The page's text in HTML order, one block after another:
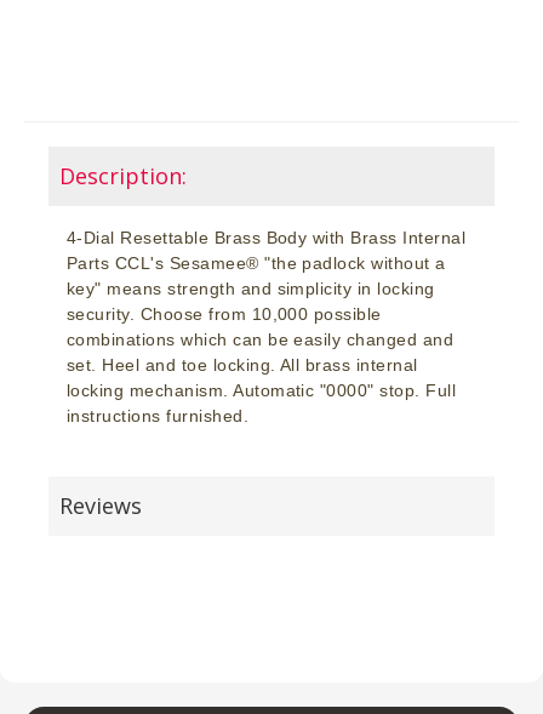
Description:
4-Dial Resettable Brass Body with Brass Internal
Parts CCL's Sesamee® "the padlock without a
key" means strength and simplicity in locking
security. Choose from 10,000 possible
combinations which can be easily changed and
set. Heel and toe locking. All brass internal
locking mechanism. Automatic "0000" stop. Full
instructions furnished.
Reviews